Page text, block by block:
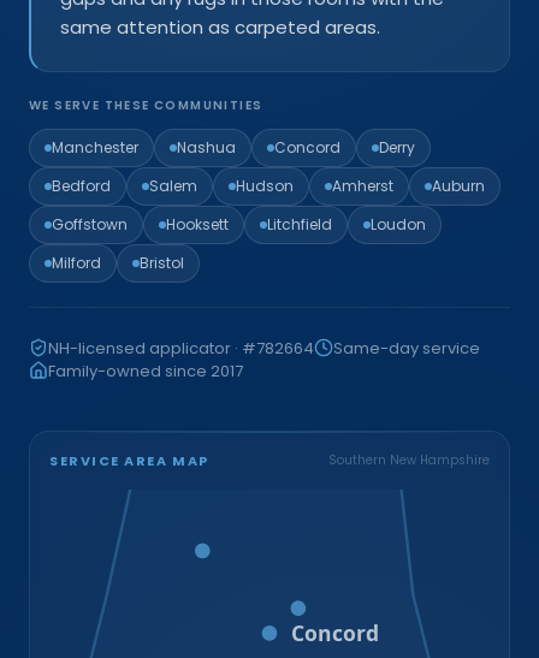
same attention as carpeted areas.
WE SERVE THESE COMMUNITIES
Manchester Nashua Concord
Derry
Bedford
Salem Hudson Amherst
Auburn
Goffstown
Hooksett Litchfield
Loudon
Milford
Bristol
NH-licensed applicator · #782664
Same-day service
Family-owned since 2017
SERVICE AREA MAP Southern New Hampshire
Concord